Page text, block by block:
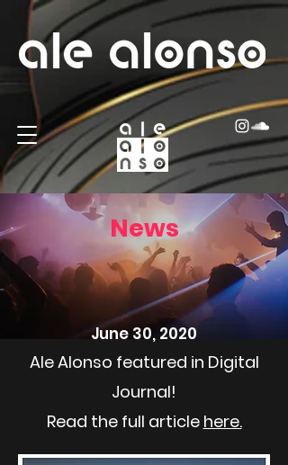
News
June 30, 2020
Ale Alonso featured in Digital
Journal!
Read the full article here.